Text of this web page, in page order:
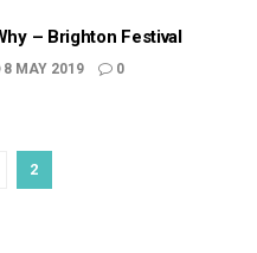
– Brighton Festival
8 MAY 2019 0
2